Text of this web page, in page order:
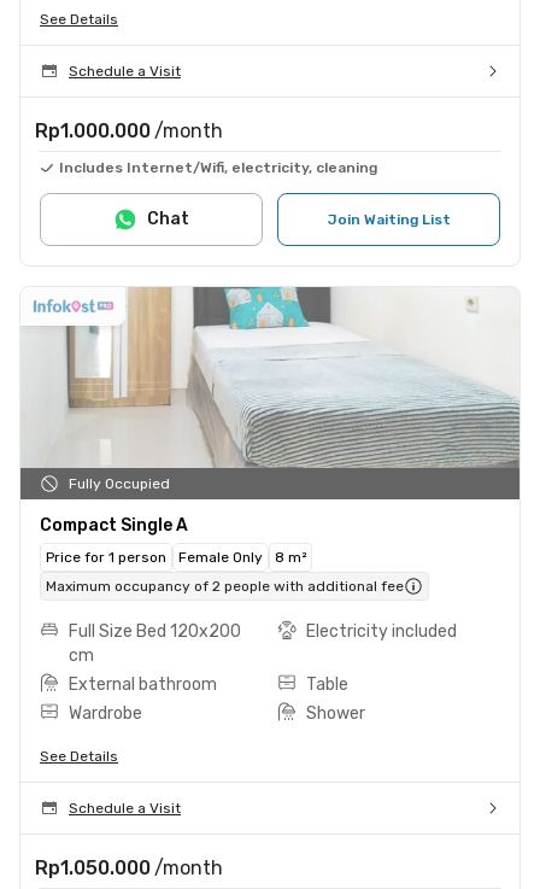
See Details
Schedule a Visit
Rp1.000.000 /month
Includes Internet/Wifi, electricity, cleaning
Join Waiting List
Chat
Fully Occupied
Compact Single A
Price for 1 person Female Only
8 m²
Maximum occupancy of 2 people with additional fee
Full Size Bed 120x200
cm
Electricity included
External bathroom
Table
Wardrobe
Shower
See Details
Schedule a Visit
Rp1.050.000 /month